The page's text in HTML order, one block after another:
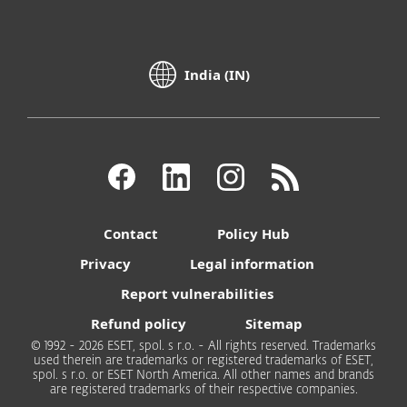
India (IN)
Contact
Policy Hub
Privacy
Legal information
Report vulnerabilities
Refund policy
Sitemap
© 1992 - 2026 ESET, spol. s r.o. - All rights reserved. Trademarks
used therein are trademarks or registered trademarks of ESET,
spol. s r.o. or ESET North America. All other names and brands
are registered trademarks of their respective companies.